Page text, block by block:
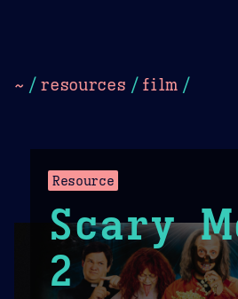
~ / resources / film /
Resource
Scary
2